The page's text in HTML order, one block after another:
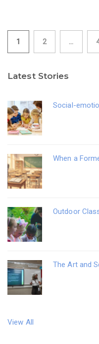
Posts
1 2 …
Latest Stories
Social-
When a
Outdoor
The Art and
View All